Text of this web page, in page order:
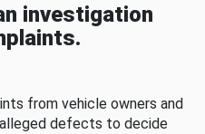
investigation
from vehicle owners and
defects to decide